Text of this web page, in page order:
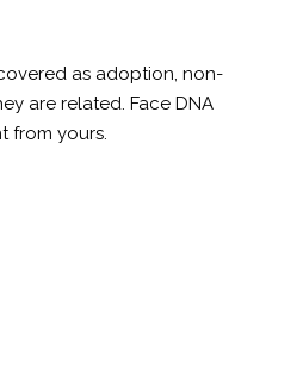
as adoption, non-
are related. Face DNA
from yours.